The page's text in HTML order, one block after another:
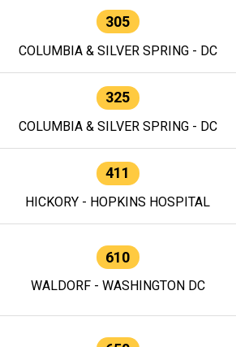
305
COLUMBIA & SILVER SPRING - DC
325
COLUMBIA & SILVER SPRING - DC
411
HICKORY - HOPKINS HOSPITAL
610
WALDORF - WASHINGTON DC